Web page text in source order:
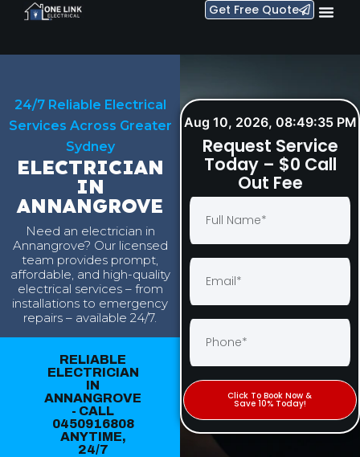
Get Free Quote
24/7 Reliable Electrical
Services Across Greater
Sydney
ELECTRICIAN
IN
ANNANGROVE
Need an electrician in
Annangrove? Our licensed
team provides prompt,
affordable, and high-quality
electrical services – from
installations to emergency
repairs – available 24/7.
RELIABLE
ELECTRICIAN
IN
ANNANGROVE
- CALL
0450916808
ANYTIME,
24/7
Aug 10, 2026, 08:49:36 PM
Request Service
Today – $0 Call
Out Fee
Click To Book Now &
Save 10% Today!